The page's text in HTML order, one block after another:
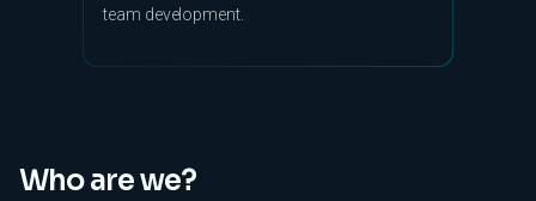
team development.
Who are we?